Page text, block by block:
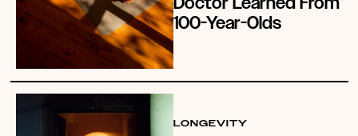
100-Year-Olds
LONGEVITY